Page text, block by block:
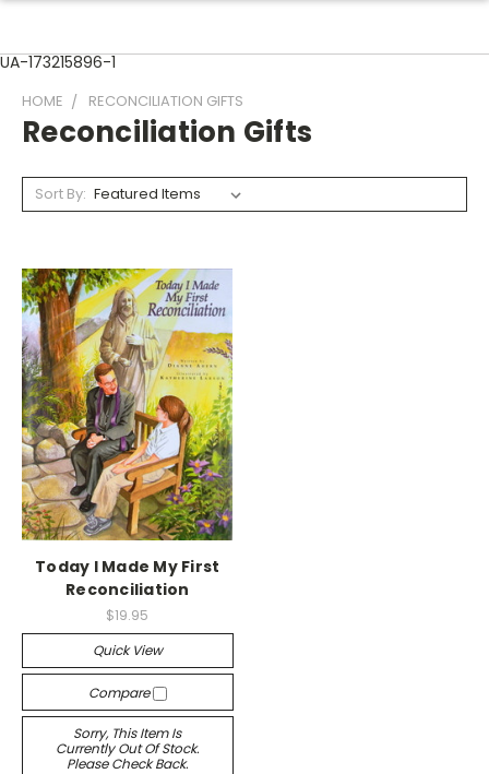
UA-173215896-1
HOME RECONCILIATION GIFTS
Reconciliation Gifts
Sort By:
Today I Made My First
Reconciliation
$19.95
Quick View
Compare
Sorry, This Item Is
Currently Out Of Stock.
Please Check Back.